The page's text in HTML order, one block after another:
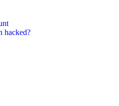
hacked?